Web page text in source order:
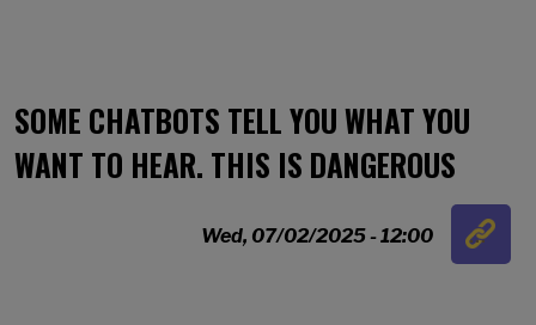
SOME CHATBOTS TELL YOU WHAT YOU
WANT TO HEAR. THIS IS DANGEROUS
Wed, 07/02/2025 - 12:00
…